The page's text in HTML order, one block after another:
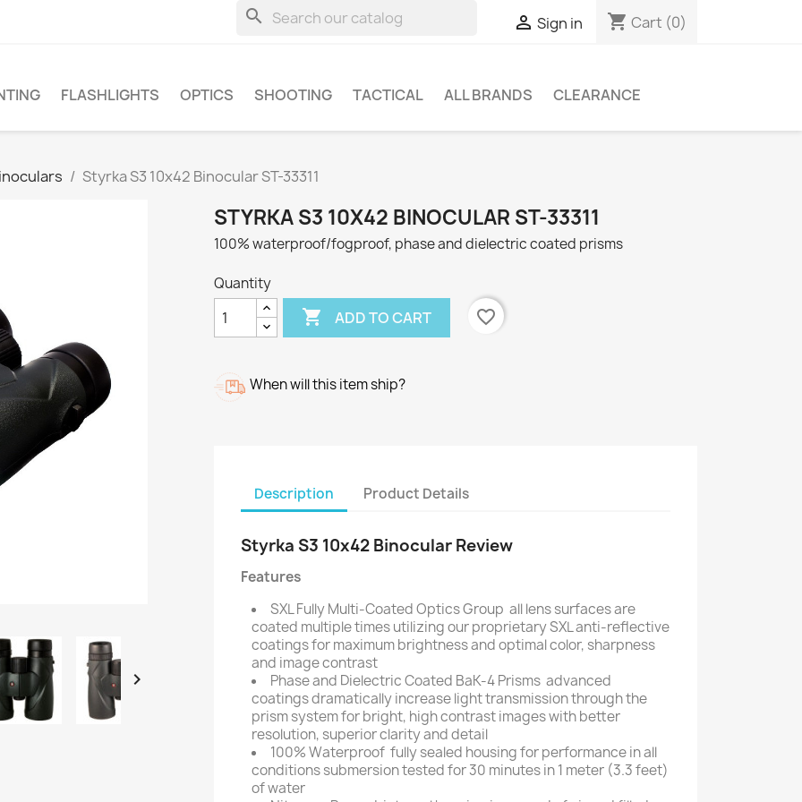
search  Sign in shopping_cart Cart (0)
FLASHLIGHTS OPTICS SHOOTING TACTICAL ALL BRANDS CLEARANCE
Styrka S3 10x42 Binocular ST-33311

STYRKA S3 10X42 BINOCULAR ST-33311
100% waterproof/fogproof, phase and dielectric coated prisms
Quantity
 ADD TO CART favorite_border
When will this item ship?
Description Product Details
Styrka S3 10x42 Binocular Review
Features
SXL Fully Multi-Coated Optics Group  all lens surfaces are
coated multiple times utilizing our proprietary SXL anti-reflective
coatings for maximum brightness and optimal color, sharpness
and image contrast
Phase and Dielectric Coated BaK-4 Prisms  advanced
coatings dramatically increase light transmission through the
prism system for bright, high contrast images with better
resolution, superior clarity and detail
100% Waterproof  fully sealed housing for performance in all
conditions submersion tested for 30 minutes in 1 meter (3.3 feet)
of water